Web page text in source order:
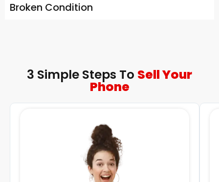
Broken Condition
3 Simple Steps To Sell Your
Phone